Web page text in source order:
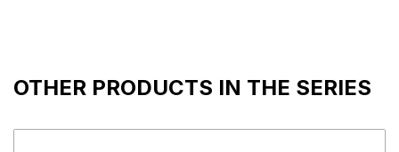
OTHER PRODUCTS IN THE SERIES